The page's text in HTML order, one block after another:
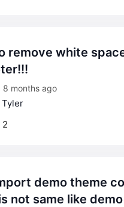
8 months ago
Tyler
2
not same like